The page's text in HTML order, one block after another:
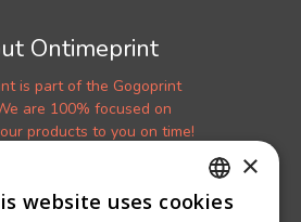
Ontimeprint
is part of the Gogoprint
are 100% focused on
products to you on time!
Read our Blog
ENGLISH
×
website uses cookies